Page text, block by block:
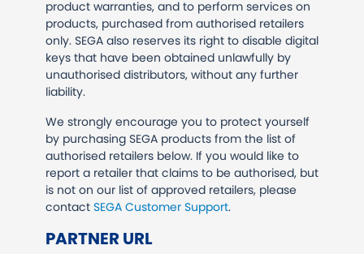
product warranties, and to perform services on
products, purchased from authorised retailers
only. SEGA also reserves its right to disable digital
keys that have been obtained unlawfully by
unauthorised distributors, without any further
liability.
We strongly encourage you to protect yourself
by purchasing SEGA products from the list of
authorised retailers below. If you would like to
report a retailer that claims to be authorised, but
is not on our list of approved retailers, please
contact SEGA Customer Support.
PARTNER URL